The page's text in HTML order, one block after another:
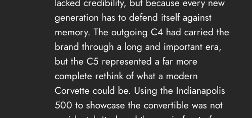
generation has to defend itself against
memory. The outgoing C4 had carried the
brand through a long and important era,
but the C5 represented a far more
complete rethink of what a modern
Corvette could be. Using the Indianapolis
500 to showcase the convertible was not